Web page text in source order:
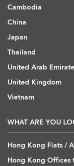
Cambodia
China
Japan
Thailand
United Arab
United Kingdom
Vietnam
WHAT ARE YOU
Hong Kong Flats /
Hong Kong Offices